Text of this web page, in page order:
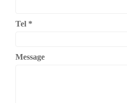
Tel *
Message